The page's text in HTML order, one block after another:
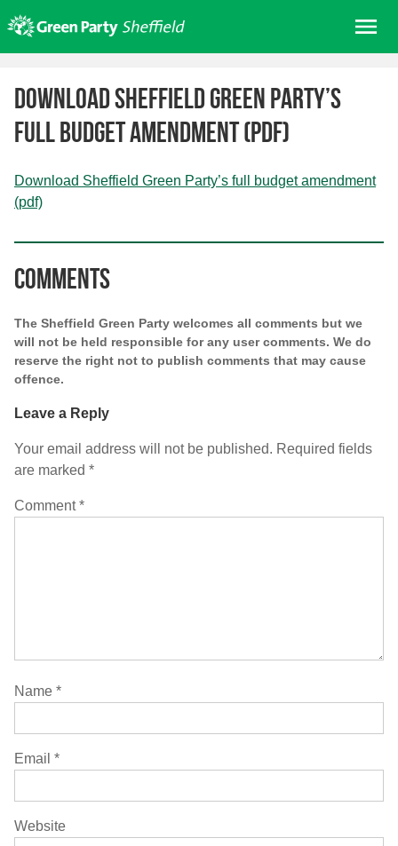
to
content
About us
Get involved
Donate/Shop
News
Events
Contact Us
Search for:
Download Sheffield Green Party’s
full budget amendment (pdf)
Download Sheffield Green Party’s full budget amendment
(pdf)
Comments
The Sheffield Green Party welcomes all comments but we
will not be held responsible for any user comments. We do
reserve the right not to publish comments that may cause
offence.
Leave a Reply
Your email address will not be published. Required fields
are marked *
Comment*
Name *
Email *
Website